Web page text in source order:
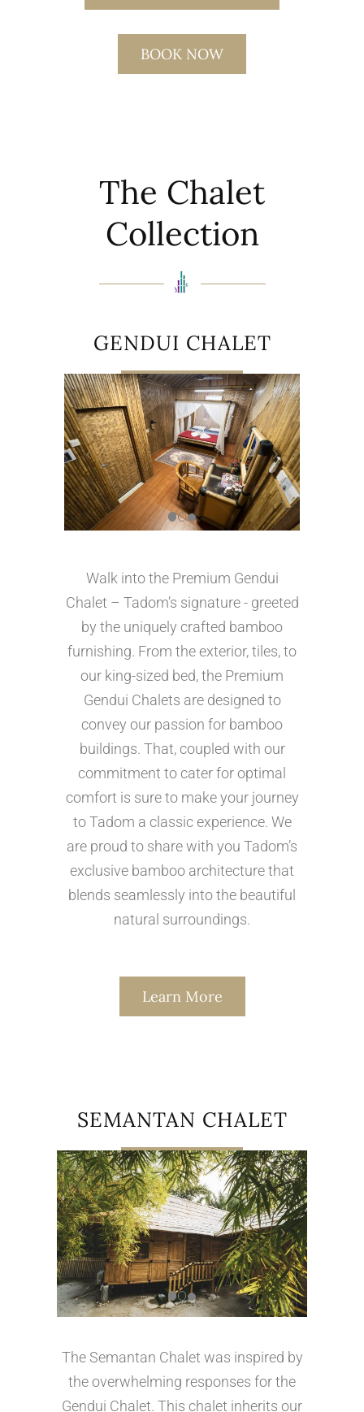
BOOK NOW
The Chalet
Collection
GENDUI CHALET
Walk into the Premium Gendui
Chalet – Tadom’s signature - greeted
by the uniquely crafted bamboo
furnishing. From the exterior, tiles, to
our king-sized bed, the Premium
Gendui Chalets are designed to
convey our passion for bamboo
buildings. That, coupled with our
commitment to cater for optimal
comfort is sure to make your journey
to Tadom a classic experience. We
are proud to share with you Tadom’s
exclusive bamboo architecture that
blends seamlessly into the beautiful
natural surroundings.
Learn More
SEMANTAN CHALET
The Semantan Chalet was inspired by
the overwhelming responses for the
Gendui Chalet. This chalet inherits our